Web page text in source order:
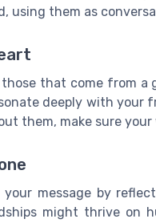
using them as
those that come from
deeply with your
them, make sure
message by
might thrive on